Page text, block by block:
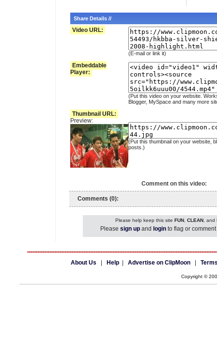
Share Details //
Video URL:
(E-mail or link it)
Embeddable
Player:
(Put this video on your website.
Blogger, MySpace and many more
Thumbnail URL:
Preview:
(Put this thumbnail on your website,
posts.)
Comment on this video:
Comments (0):
Please help keep this site FUN, CLEAN, and
Please sign up and login to flag or
About Us Help Advertise on ClipMoon
Copyright ©